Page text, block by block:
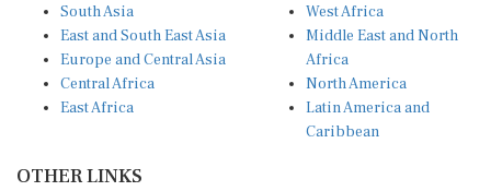
South Asia
East and South East Asia
Europe and Central Asia
Central Africa
East Africa
West Africa
Middle East and North
Africa
North America
Latin America and
Caribbean
OTHER LINKS